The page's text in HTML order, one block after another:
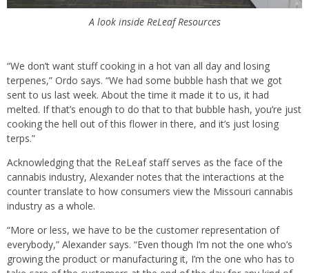
A look inside ReLeaf Resources
“We don’t want stuff cooking in a hot van all day and losing
terpenes,” Ordo says. “We had some bubble hash that we got
sent to us last week. About the time it made it to us, it had
melted. If that’s enough to do that to that bubble hash, you’re just
cooking the hell out of this flower in there, and it’s just losing
terps.”
Acknowledging that the ReLeaf staff serves as the face of the
cannabis industry, Alexander notes that the interactions at the
counter translate to how consumers view the Missouri cannabis
industry as a whole.
“More or less, we have to be the customer representation of
everybody,” Alexander says. “Even though I’m not the one who’s
growing the product or manufacturing it, I’m the one who has to